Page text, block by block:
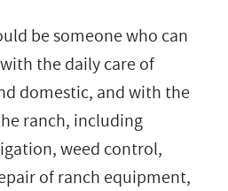
be someone who can
the daily care of
domestic, and with the
ranch, including
weed control,
of ranch equipment,